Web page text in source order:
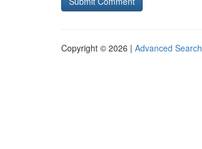
Copyright © 2026 | Advanced Search